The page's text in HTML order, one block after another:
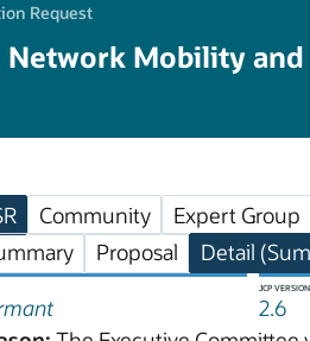
Request
Network Mobility
Community
Expert Group
Proposal Detail
JCP VERSION
2.6